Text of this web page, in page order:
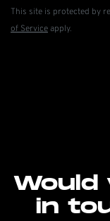
This site is protected by
of Service apply.
Would
in